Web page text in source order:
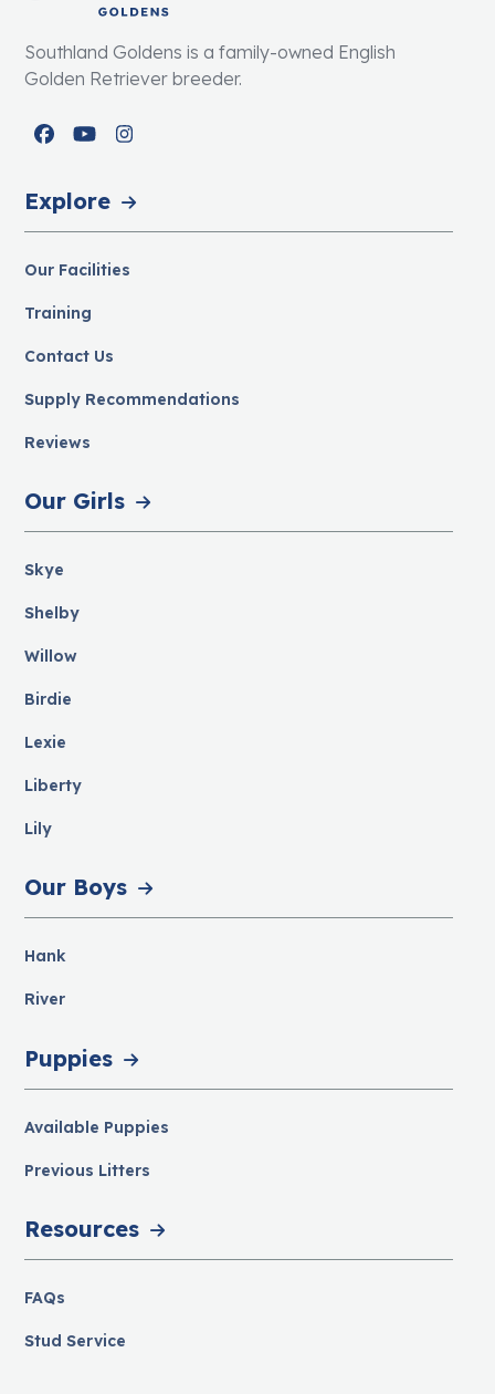
Southland Goldens is a family-owned English
Golden Retriever breeder.
Facebook
YouTubeInstagram
Explore
Our Facilities
Training
Contact Us
Supply Recommendations
Reviews
Our Girls
Skye
Shelby
Willow
Birdie
Lexie
Liberty
Lily
Our Boys
Hank
River
Puppies
Available Puppies
Previous Litters
Resources
FAQs
Stud Service